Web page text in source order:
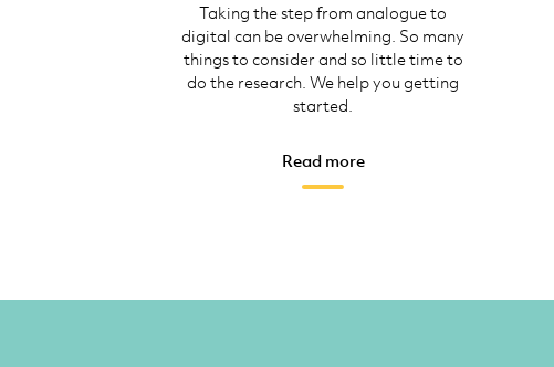
Taking the step from analogue to
digital can be overwhelming. So many
things to consider and so little time to
do the research. We help you getting
started.
Read more